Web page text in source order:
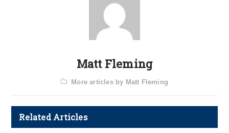
Matt Fleming
More articles by Matt Fleming
Related Articles